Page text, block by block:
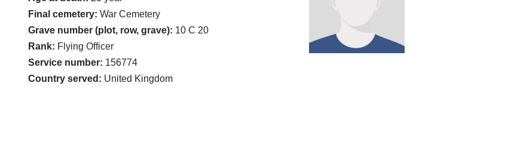
Final cemetery: War Cemetery
Grave number (plot, row, grave): 10 C 20
Rank: Flying Officer
Service number: 156774
Country served: United Kingdom